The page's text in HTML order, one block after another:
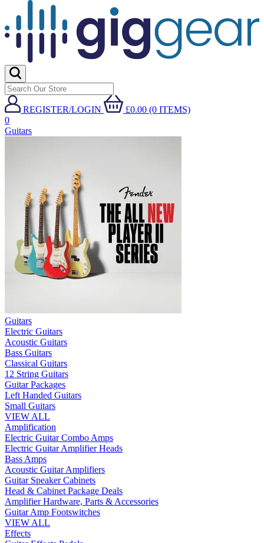
REGISTER/LOGIN
£0.00 (0 ITEMS)
0
Guitars
Guitars
Electric Guitars
Acoustic Guitars
Bass Guitars
Classical Guitars
12 String Guitars
Guitar Packages
Left Handed Guitars
Small Guitars
VIEW ALL
Amplification
Electric Guitar Combo Amps
Electric Guitar Amplifier Heads
Bass Amps
Acoustic Guitar Amplifiers
Guitar Speaker Cabinets
Head & Cabinet Package Deals
Amplifier Hardware, Parts & Accessories
Guitar Amp Footswitches
VIEW ALL
Effects